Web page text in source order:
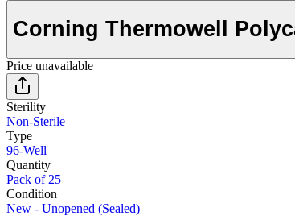
Corning Thermowell
Price unavailable
Sterility
Non-Sterile
Type
96-Well
Quantity
Pack of 25
Condition
New - Unopened (Sealed)